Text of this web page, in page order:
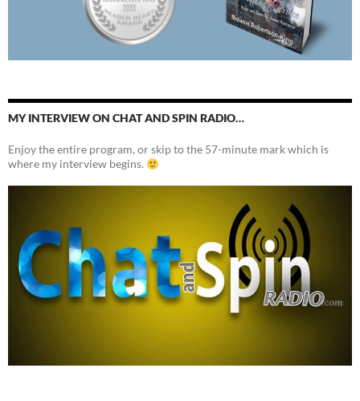
MY INTERVIEW ON CHAT AND SPIN RADIO…
Enjoy the entire program, or skip to the 57-minute mark which is
where my interview begins.